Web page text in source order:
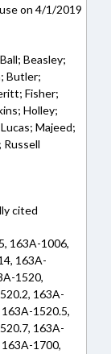
on 4/1/2019
Beasley;
Butler;
Fisher;
Holley;
Majeed;
Russell
cited
163A-1006,
163A-
1520,
163A-
1520.5,
163A-
1700,